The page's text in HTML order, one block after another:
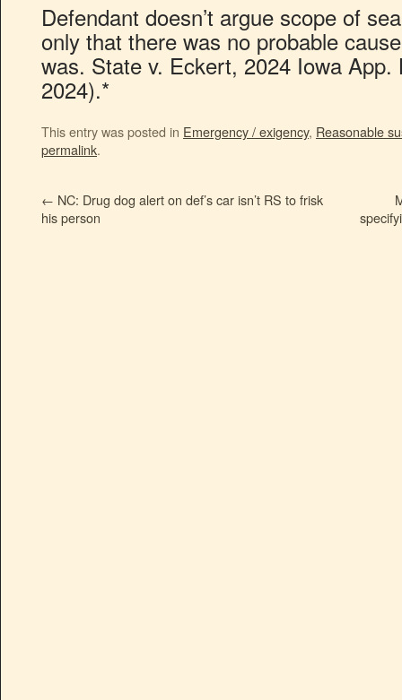
Defendant doesn’t argue scope of
only that there was no probable
was. State v. Eckert, 2024 Iowa
2024).*
This entry was posted in Emergency / exigency, Reasonable
permalink.
← NC: Drug dog alert on def’s car isn’t RS to frisk
his person